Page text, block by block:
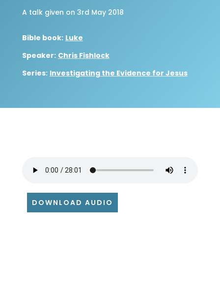
A talk given on 3rd May 2018
Bible book: Luke
Speaker: Chris Fishlock
Series: Investigating the Evidence for Jesus
DOWNLOAD AUDIO